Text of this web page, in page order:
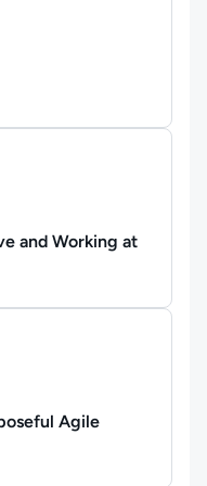
and Working at
Agile